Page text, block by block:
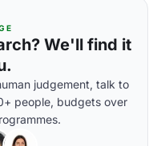
We'll find it
judgement, talk to
people, budgets over